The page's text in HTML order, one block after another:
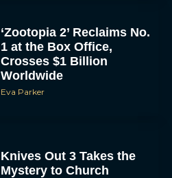
‘Zootopia 2’ Reclaims No.
1 at the Box Office,
Crosses $1 Billion
Worldwide
Eva Parker
Knives Out 3 Takes the
Mystery to Church